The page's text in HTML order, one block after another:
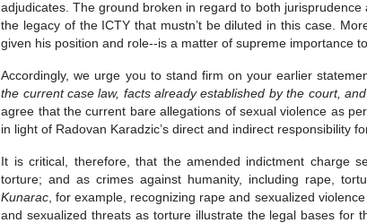
adjudicates. The ground broken in regard to both
the legacy of the ICTY that mustn’t be diluted in this case.
given his position and role--is a matter of supreme importance
Accordingly, we urge you to stand firm on your earlier
the current case law, facts already established by the court,
agree that the current bare allegations of sexual violence as
in light of Radovan Karadzic’s direct and indirect responsibility
It is critical, therefore, that the amended indictment charge
torture; and as crimes against humanity, including rape,
Kunarac, for example, recognizing rape and sexualized
and sexualized threats as torture illustrate the legal bases for